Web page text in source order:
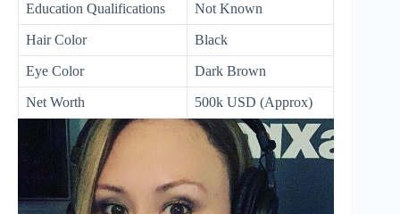
Education Qualifications Not Known
Hair Color Black
Eye Color Dark Brown
Net Worth 500k USD (Approx)